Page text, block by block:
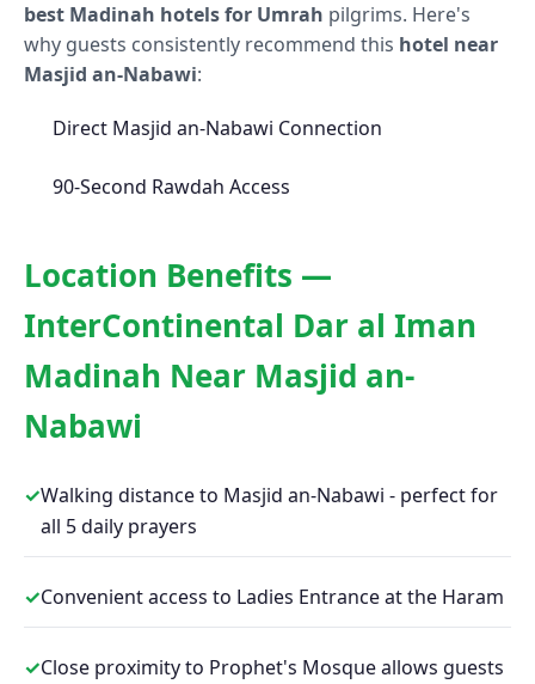
best Madinah hotels for Umrah pilgrims. Here's
why guests consistently recommend this hotel near
Masjid an-Nabawi:
Direct Masjid an-Nabawi Connection
90-Second Rawdah Access
Location Benefits —
InterContinental Dar al Iman
Madinah Near Masjid an-
Nabawi
✓Walking distance to Masjid an-Nabawi - perfect for
all 5 daily prayers
✓Convenient access to Ladies Entrance at the Haram
✓Close proximity to Prophet's Mosque allows guests